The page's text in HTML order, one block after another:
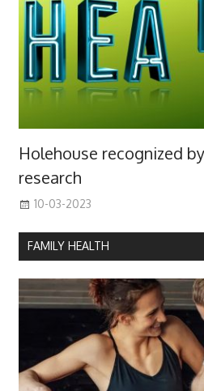
Holehouse recognized
research
10-03-2023
FAMILY HEALTH